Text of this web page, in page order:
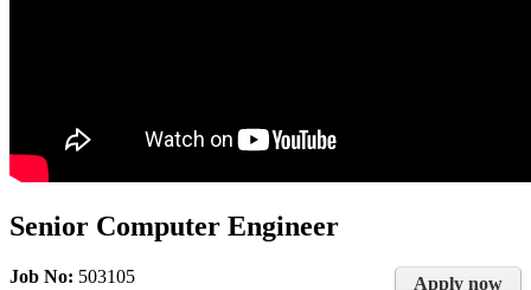
Senior Computer Engineer
Apply now
Job No: 503105